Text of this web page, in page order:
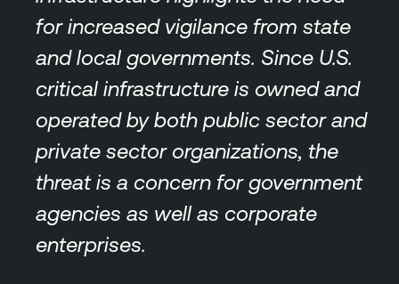
for increased vigilance from state
and local governments. Since U.S.
critical infrastructure is owned and
operated by both public sector and
private sector organizations, the
threat is a concern for government
agencies as well as corporate
enterprises.